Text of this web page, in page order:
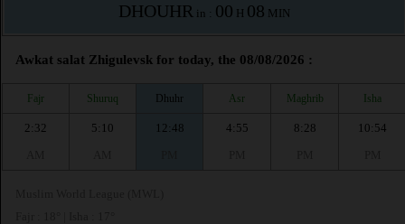
DHOUHR in : 00 H 08 MIN
Awkat salat Zhigulevsk for today, the 08/08/2026 :
Fajr Shuruq Dhuhr Asr Maghrib Isha
2:32
5:10
12:48
4:55
8:28
10:54